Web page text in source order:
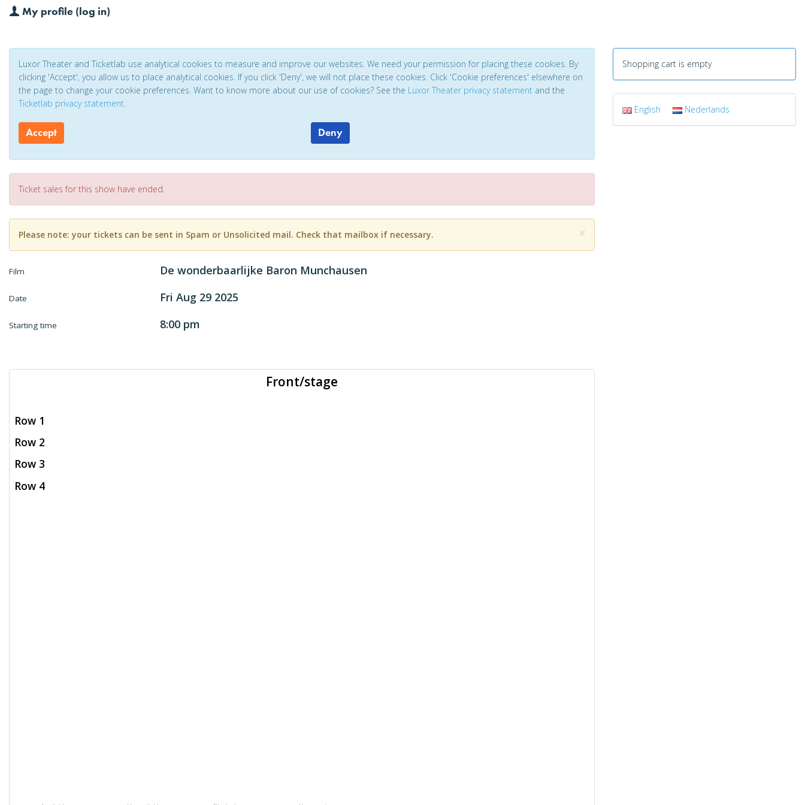
My profile (log in)
Luxor Theater and Ticketlab use analytical cookies to measure and improve our websites. We need your permission for placing these cookies. By
clicking 'Accept', you allow us to place analytical cookies. If you click 'Deny', we will not place these cookies. Click 'Cookie preferences' elsewhere on
the page to change your cookie preferences. Want to know more about our use of cookies? See the Luxor Theater privacy statement and the
Ticketlab privacy statement.
Accept Deny
Ticket sales for this show have ended.
×
Please note: your tickets can be sent in Spam or Unsolicited mail. Check that mailbox if necessary.
Film De wonderbaarlijke Baron Munchausen
Date Fri Aug 29 2025
Starting time 8:00 pm
Row 1
Row 2
Row 3
Row 4
Front/stage
Shopping cart is empty
English Nederlands